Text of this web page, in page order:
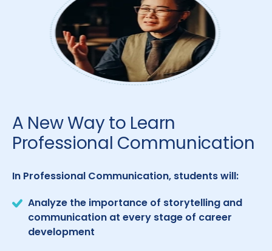
A New Way to Learn
Professional Communication
In Professional Communication, students will:
Analyze the importance of storytelling and
communication at every stage of career
development